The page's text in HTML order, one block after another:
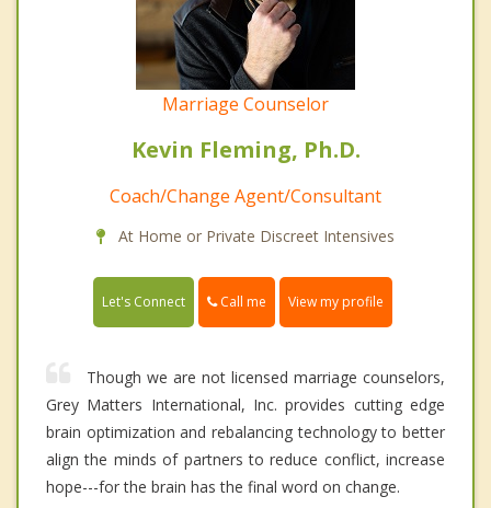
Marriage Counselor
Kevin Fleming, Ph.D.
Coach/Change Agent/Consultant
At Home or Private Discreet Intensives
Let's Connect Call me View my profile
Though we are not licensed marriage counselors,
Grey Matters International, Inc. provides cutting edge
brain optimization and rebalancing technology to better
align the minds of partners to reduce conflict, increase
hope---for the brain has the final word on change.